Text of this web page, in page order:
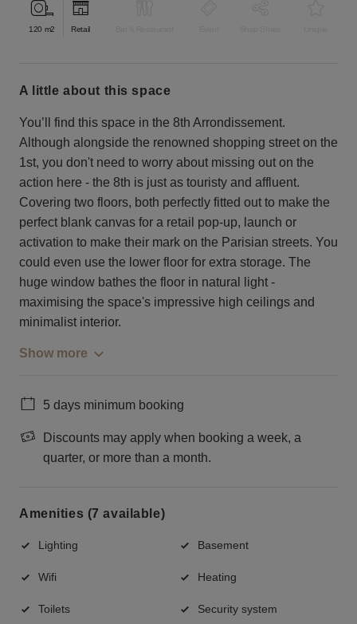
120 m2 Retail
a little about this space
You’ll find this space in the 8th Arrondissement.
Although alongside the renowned shopping street on the
1st, you don't need to worry about missing out on the
action here - the 8th is just as touristy and affluent.
Covering two floors, both perfectly fitted out to make the
perfect blank canvas for a retail pop-up, launch or
activation to make their mark on the Parisian streets. You
could even use the lower floor for extra storage. The
huge window bathes the floor in natural light -
maximising the space's impressive high ceilings and
minimalist interior.
Show more
5 days minimum booking
Discounts may apply when booking a week, a
quarter, or more than a month.
Amenities (7 available)
Lighting Basement
Wifi Heating
Toilets Security system